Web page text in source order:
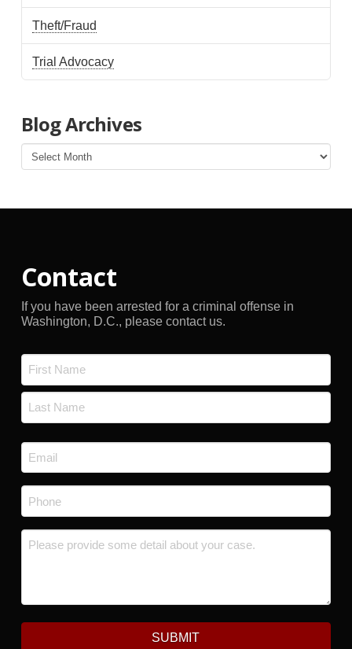
Theft/Fraud
Trial Advocacy
Blog Archives
Blog
Archives
Contact
If you have been arrested for a criminal offense in
Washington, D.C., please contact us.
*
First
Email
*
Phone
Message *
SUBMIT